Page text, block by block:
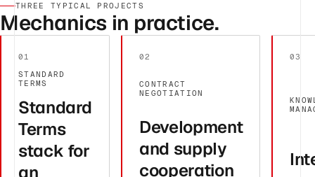
THREE TYPICAL PROJECTS
Mechanics in practice.
01
STANDARD
TERMS
Standard
Terms
stack for
an
02
CONTRACT
NEGOTIATION
Development
and supply
cooperation
03